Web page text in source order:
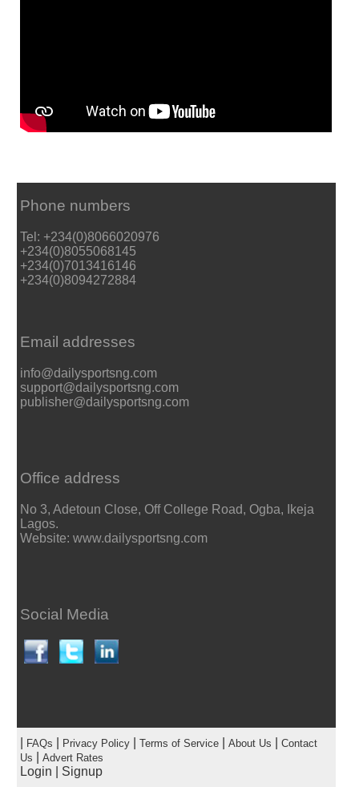
Phone numbers
Tel: +234(0)8066020976
+234(0)8055068145
+234(0)7013416146
+234(0)8094272884
Email addresses
info@dailysportsng.com
support@dailysportsng.com
publisher@dailysportsng.com
Office address
No 3, Adetoun Close, Off College Road, Ogba, Ikeja
Lagos.
Website: www.dailysportsng.com
Social Media
FAQs Privacy Policy| Terms of Service| About Us
Contact
Us
Advert Rates
Login Signup